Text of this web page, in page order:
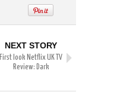
NEXT STORY
First look Netflix UK TV
Review: Dark